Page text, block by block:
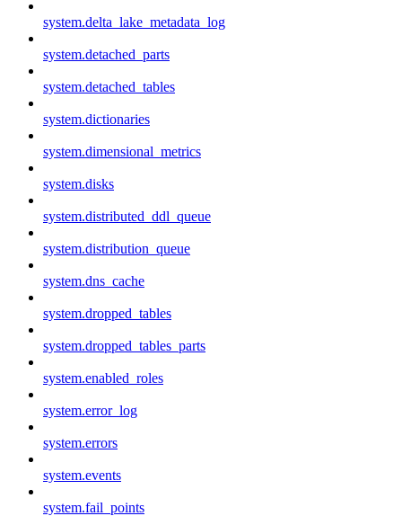
system.delta_lake_metadata_log
system.detached_parts
system.detached_tables
system.dictionaries
system.dimensional_metrics
system.disks
system.distributed_ddl_queue
system.distribution_queue
system.dns_cache
system.dropped_tables
system.dropped_tables_parts
system.enabled_roles
system.error_log
system.errors
system.events
system.fail_points